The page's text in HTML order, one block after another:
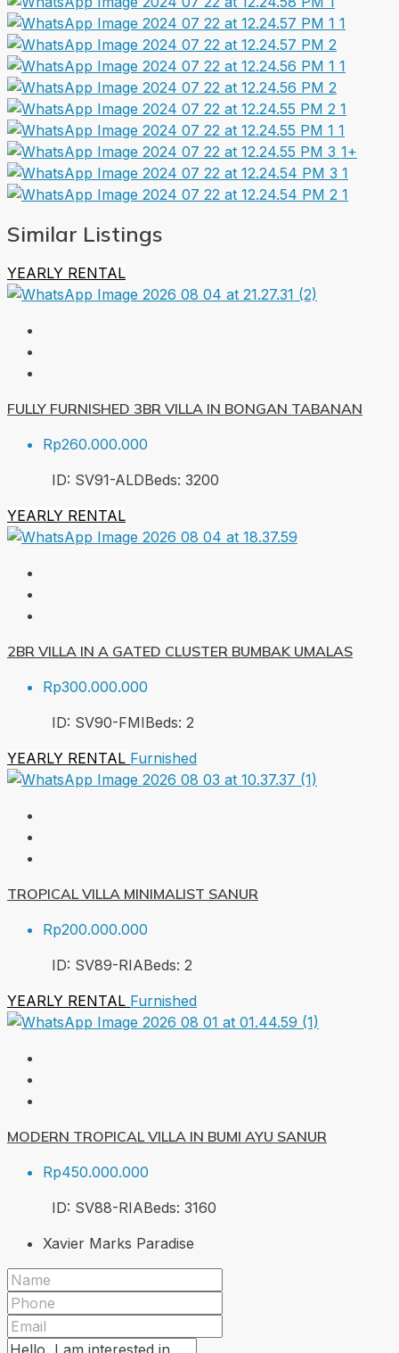
1+
Similar Listings
YEARLY RENTAL
FULLY FURNISHED 3BR VILLA IN BONGAN TABANAN
Rp260.000.000
ID: SV91-ALDBeds: 3200
YEARLY RENTAL
2BR VILLA IN A GATED CLUSTER BUMBAK UMALAS
Rp300.000.000
ID: SV90-FMIBeds: 2
YEARLY RENTAL Furnished
TROPICAL VILLA MINIMALIST SANUR
Rp200.000.000
ID: SV89-RIABeds: 2
YEARLY RENTAL Furnished
MODERN TROPICAL VILLA IN BUMI AYU SANUR
Rp450.000.000
ID: SV88-RIABeds: 3160
Xavier Marks Paradise